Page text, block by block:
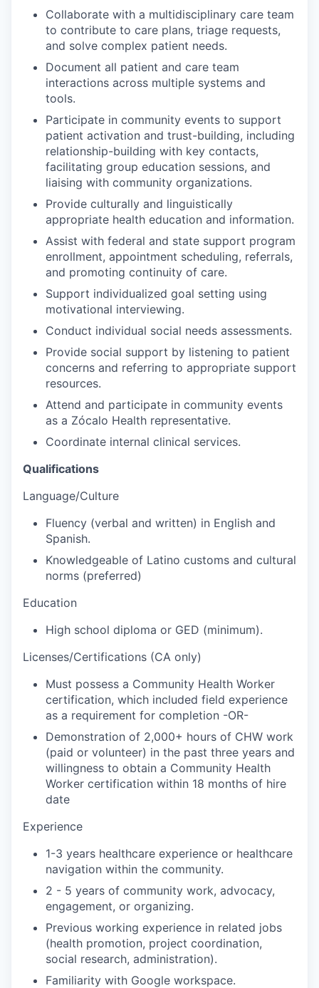
Collaborate with a multidisciplinary care team
to contribute to care plans, triage requests,
and solve complex patient needs.
Document all patient and care team
interactions across multiple systems and
tools.
Participate in community events to support
patient activation and trust-building, including
relationship-building with key contacts,
facilitating group education sessions, and
liaising with community organizations.
Provide culturally and linguistically
appropriate health education and information.
Assist with federal and state support program
enrollment, appointment scheduling, referrals,
and promoting continuity of care.
Support individualized goal setting using
motivational interviewing.
Conduct individual social needs assessments.
Provide social support by listening to patient
concerns and referring to appropriate support
resources.
Attend and participate in community events
as a Zócalo Health representative.
Coordinate internal clinical services.
Qualifications
Language/Culture
Fluency (verbal and written) in English and
Spanish.
Knowledgeable of Latino customs and cultural
norms (preferred)
Education
High school diploma or GED (minimum).
Licenses/Certifications (CA only)
Must possess a Community Health Worker
certification, which included field experience
as a requirement for completion -OR-
Demonstration of 2,000+ hours of CHW work
(paid or volunteer) in the past three years and
willingness to obtain a Community Health
Worker certification within 18 months of hire
date
Experience
1-3 years healthcare experience or healthcare
navigation within the community.
2 - 5 years of community work, advocacy,
engagement, or organizing.
Previous working experience in related jobs
(health promotion, project coordination,
social research, administration).
Familiarity with Google workspace.